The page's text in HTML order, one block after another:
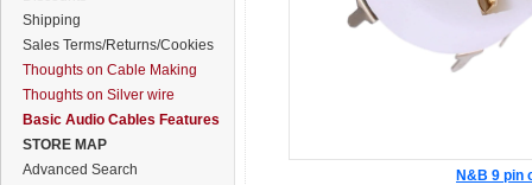
Shipping
Sales Terms/Returns/Cookies
Thoughts on Cable Making
Thoughts on Silver wire
Basic Audio Cables Features
STORE MAP
Advanced Search
N&B 9 pin